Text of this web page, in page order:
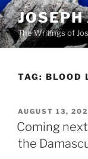
Skip
to
contentThe Writings of
TAG: BLOOD
POSTED
ON
AUGUST 13,
Coming
the